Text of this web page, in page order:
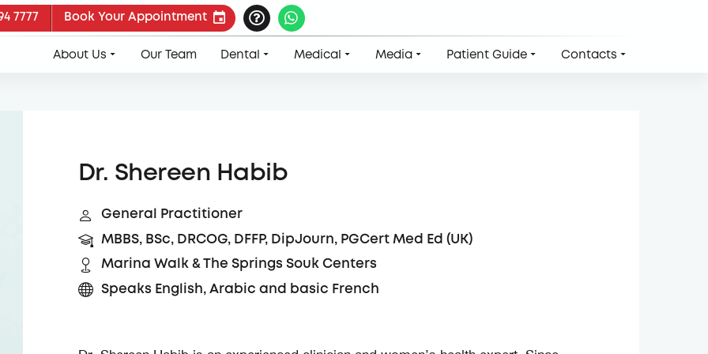
7777 Book Your Appointment
About Us Our Team Dental Medical Media Patient Guide Contacts
Dr. Shereen Habib
General Practitioner
MBBS, BSc, DRCOG, DFFP, DipJourn, PGCert Med Ed (UK)
Marina Walk & The Springs Souk Centers
Speaks English, Arabic and basic French